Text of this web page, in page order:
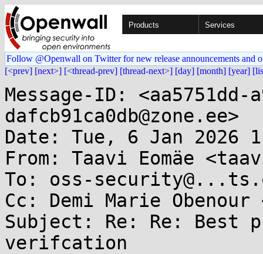
Products Services
Follow @Openwall on Twitter for new release announcements and
[<prev] [next>] [<thread-prev] [thread-next>] [day] [month] [year]
Message-ID:
dafcb91ca0db@zone.ee>
Date: Tue, 6 Jan 2026
From: Taavi Eomäe
To: oss-
Cc: Demi Marie
Subject: Re: Re: Best
verifcation